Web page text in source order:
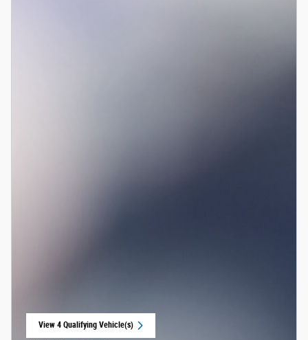
View 4 Qualifying Vehicle(s)